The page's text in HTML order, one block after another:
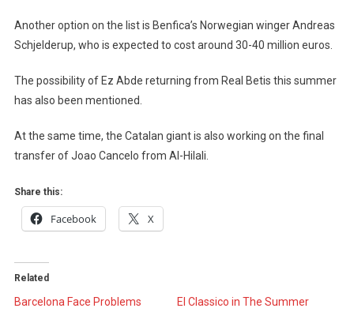
Another option on the list is Benfica’s Norwegian winger Andreas
Schjelderup, who is expected to cost around 30-40 million euros.
The possibility of Ez Abde returning from Real Betis this summer
has also been mentioned.
At the same time, the Catalan giant is also working on the final
transfer of Joao Cancelo from Al-Hilali.
Share this:
Facebook X
Related
Barcelona Face Problems
El Classico in The Summer